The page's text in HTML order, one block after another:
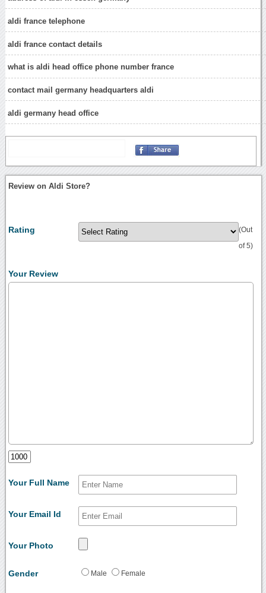
aldi france telephone
aldi france contact details
what is aldi head office phone number france
contact mail germany headquarters aldi
aldi germany head office
Review on Aldi Store?
Rating (Out
of 5)
Your Review
Your Full Name
Your Email Id
Your Photo
Gender Male Female